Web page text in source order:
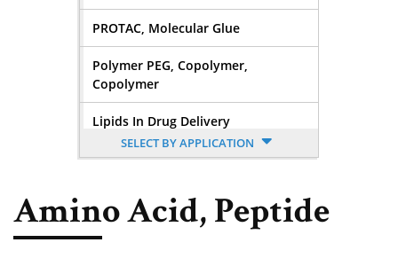
PROTAC, Molecular Glue
Polymer PEG, Copolymer,
Copolymer
Lipids In Drug Delivery
Nucleoside, Nucleotide,
Amino Acid, Peptide
SELECT BY APPLICATION
Amino Acid, Peptide